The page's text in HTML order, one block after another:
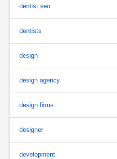
dentist seo
dentists
design
design agency
design firms
designer
development